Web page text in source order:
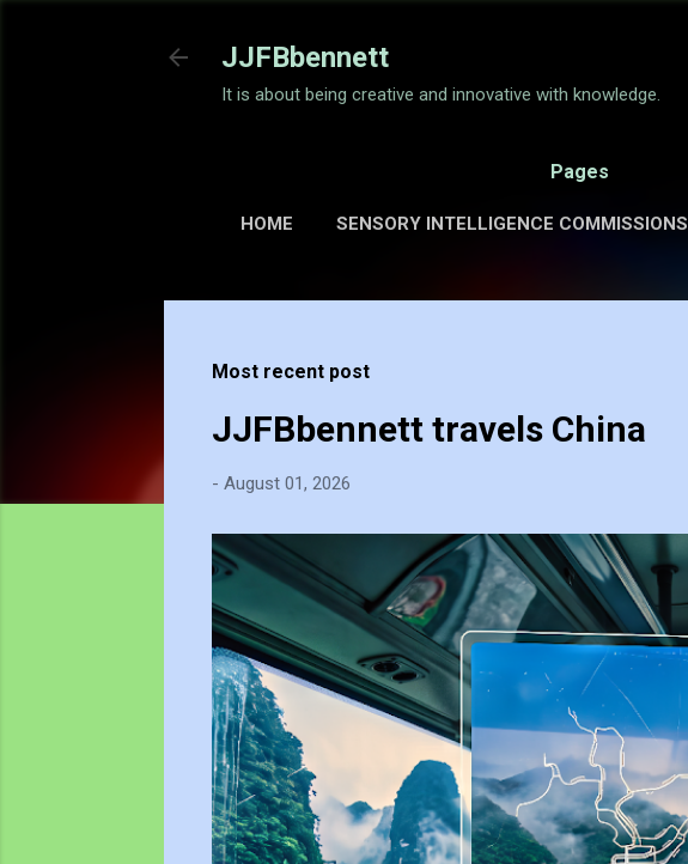
JJFBbennett
It is about being creative and innovative with knowledge.
Pages
HOME SENSORY INTELLIGENCE COMMISSIONS
Most recent post
JJFBbennett travels China
- August 01, 2026